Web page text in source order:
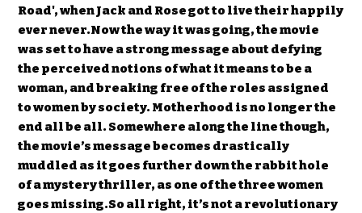
Road', when Jack and Rose got to live their happily
ever never.Now the way it was going, the movie
was set to have a strong message about defying
the perceived notions of what it means to be a
woman, and breaking free of the roles assigned
to women by society. Motherhood is no longer the
end all be all. Somewhere along the line though,
the movie’s message becomes drastically
muddled as it goes further down the rabbit hole
of a mystery thriller, as one of the three women
goes missing.So all right, it’s not a revolutionary